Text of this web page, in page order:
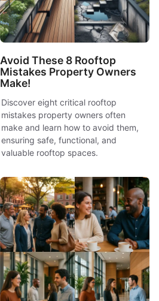
Avoid These 8 Rooftop
Mistakes Property Owners
Make!
Discover eight critical rooftop
mistakes property owners often
make and learn how to avoid them,
ensuring safe, functional, and
valuable rooftop spaces.